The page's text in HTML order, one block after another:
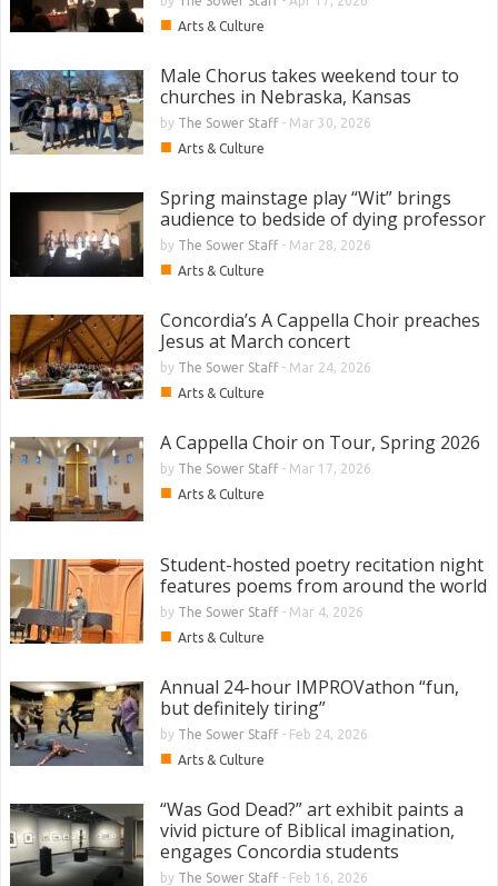
■ Arts & Culture
Male Chorus takes weekend tour to
churches in Nebraska, Kansas
by The Sower Staff- Mar 30, 2026
■ Arts & Culture
Spring mainstage play “Wit” brings
audience to bedside of dying professor
by The Sower Staff- Mar 28, 2026
■ Arts & Culture
Concordia’s A Cappella Choir preaches
Jesus at March concert
by The Sower Staff- Mar 24, 2026
■ Arts & Culture
A Cappella Choir on Tour, Spring 2026
by The Sower Staff- Mar 17, 2026
■ Arts & Culture
Student-hosted poetry recitation night
features poems from around the world
by The Sower Staff- Mar 4, 2026
■ Arts & Culture
Annual 24-hour IMPROVathon “fun,
but definitely tiring”
by The Sower Staff- Feb 24, 2026
■ Arts & Culture
“Was God Dead?” art exhibit paints a
vivid picture of Biblical imagination,
engages Concordia students
by The Sower Staff- Feb 16, 2026